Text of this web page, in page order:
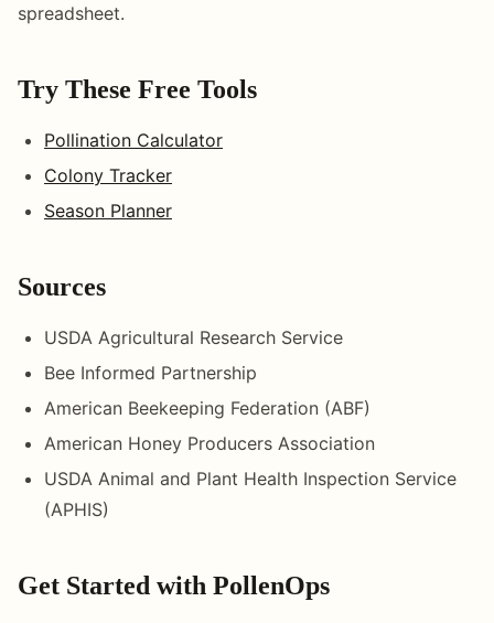
spreadsheet.
Try These Free Tools
Pollination Calculator
Colony Tracker
Season Planner
Sources
USDA Agricultural Research Service
Bee Informed Partnership
American Beekeeping Federation (ABF)
American Honey Producers Association
USDA Animal and Plant Health Inspection Service
(APHIS)
Get Started with PollenOps